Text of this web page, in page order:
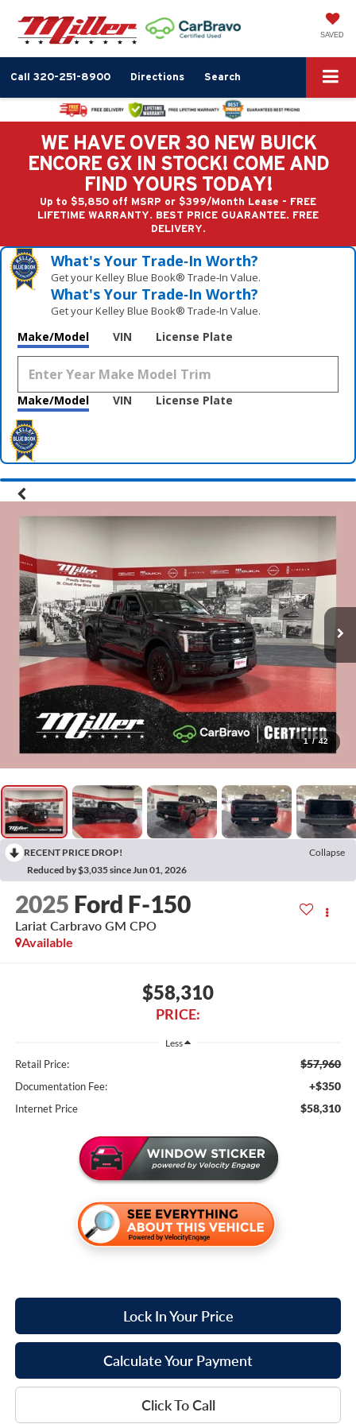
SAVED
Call 320-251-8900 Directions Search
WE HAVE OVER 30 NEW BUICK
ENCORE GX IN STOCK! COME AND
FIND YOURS TODAY!
Up to $5,850 off MSRP or $399/Month Lease - FREE
LIFETIME WARRANTY. BEST PRICE GUARANTEE. FREE
DELIVERY.
What's Your Trade‑In Worth?
Get your Kelley Blue Book® Trade‑In Value.
What's Your Trade‑In Worth?
Get your Kelley Blue Book® Trade‑In Value.
Make/Model VIN License Plate
Make/Model VIN License Plate
1 / 42
RECENT PRICE DROP!
Collapse
Reduced by $3,035 since Jun 01, 2026
2025 Ford F-150
Lariat Carbravo GM CPO
Available
$58,310
PRICE:
Less
Retail Price: $57,960
Documentation Fee: +$350
Internet Price $58,310
Lock In Your Price
Calculate Your Payment
Click To Call